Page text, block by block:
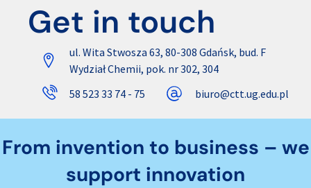
Get in touch
ul. Wita Stwosza 63, 80-308 Gdańsk, bud. F
Wydział Chemii, pok. nr 302, 304
58 523 33 74 - 75
biuro@ctt.ug.edu.pl
From invention to business – we
support innovation